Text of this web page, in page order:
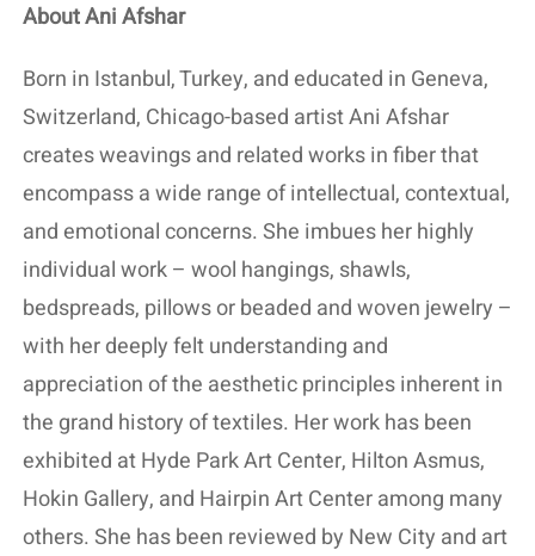
About Ani Afshar
Born in Istanbul, Turkey, and educated in Geneva,
Switzerland, Chicago-based artist Ani Afshar
creates weavings and related works in fiber that
encompass a wide range of intellectual, contextual,
and emotional concerns. She imbues her highly
individual work – wool hangings, shawls,
bedspreads, pillows or beaded and woven jewelry –
with her deeply felt understanding and
appreciation of the aesthetic principles inherent in
the grand history of textiles. Her work has been
exhibited at Hyde Park Art Center, Hilton Asmus,
Hokin Gallery, and Hairpin Art Center among many
others. She has been reviewed by New City and art